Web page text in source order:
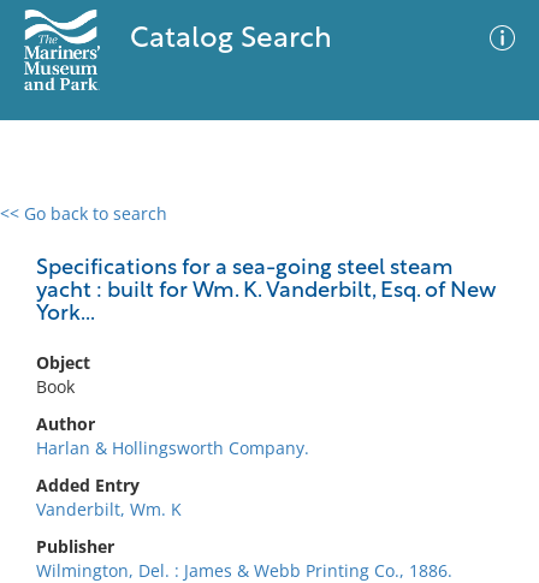
Catalog Search
<< Go back to search
Specifications for a sea-going steel steam
yacht : built for Wm. K. Vanderbilt, Esq. of New
York...
Object
Book
Author
Harlan & Hollingsworth Company.
Added Entry
Vanderbilt, Wm. K
Publisher
Wilmington, Del. : James & Webb Printing Co., 1886.
0 results